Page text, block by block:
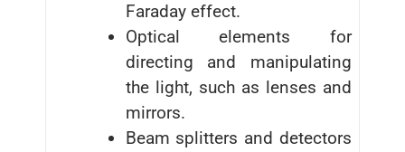
Faraday effect.
Optical elements for
directing and manipulating
the light, such as lenses and
mirrors.
Beam splitters and detectors